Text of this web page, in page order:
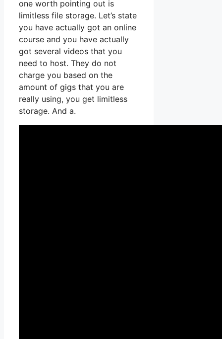
one worth pointing out is
limitless file storage. Let’s state
you have actually got an online
course and you have actually
got several videos that you
need to host. They do not
charge you based on the
amount of gigs that you are
really using, you get limitless
storage. And a.